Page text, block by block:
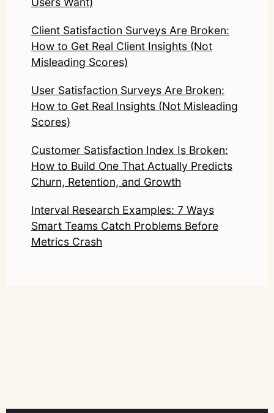
Client Satisfaction Surveys Are Broken:
How to Get Real Client Insights (Not
Misleading Scores)
User Satisfaction Surveys Are Broken:
How to Get Real Insights (Not Misleading
Scores)
Customer Satisfaction Index Is Broken:
How to Build One That Actually Predicts
Churn, Retention, and Growth
Interval Research Examples: 7 Ways
Smart Teams Catch Problems Before
Metrics Crash